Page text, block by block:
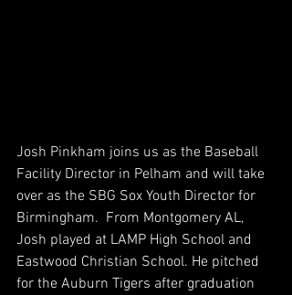
Josh Pinkham joins us as the Baseball
Facility Director in Pelham and will take
over as the SBG Sox Youth Director for
Birmingham.  From Montgomery AL,
Josh played at LAMP High School and
Eastwood Christian School. He pitched
for the Auburn Tigers after graduation